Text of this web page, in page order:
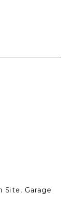
Site, Garage